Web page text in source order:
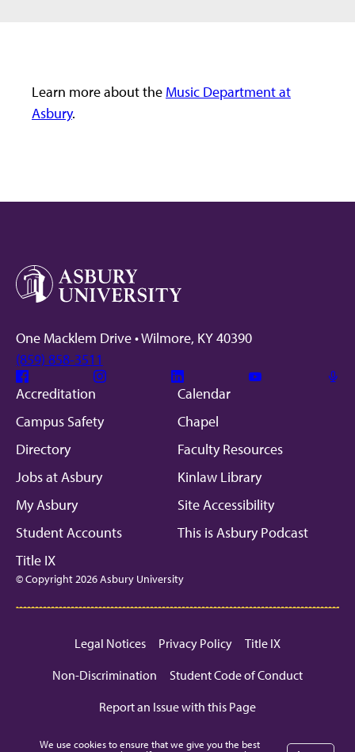
Learn more about the Music Department at
Asbury.
One Macklem Drive • Wilmore, KY 40390
(859) 858-3511
Facebook Instagram Linkedin
Accreditation
Calendar
Campus Safety
Chapel
Directory
Faculty Resources
Jobs at Asbury
Kinlaw Library
My Asbury
Site Accessibility
Student Accounts
This is Asbury Podcast
Title IX
© Copyright 2026 Asbury University
Legal Notices Privacy Policy
Title IX
Non-Discrimination
Student Code of Conduct
Report an Issue with this Page
We use cookies to ensure that we give you the best